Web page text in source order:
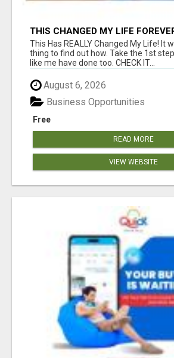
THIS CHANGED MY LIFE
This Has REALLY Changed My Life! It
thing to find out how. Take the 1st
like me have done too. CHECK IT...
August 6, 2026
Free
Business Opportunities
READ MORE
VIEW WEBSITE